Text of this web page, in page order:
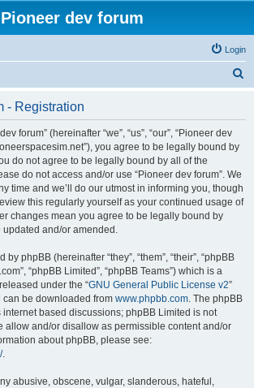
Pioneer dev forum
Login
- Registration
forum” (hereinafter “we”, “us”, “our”, “Pioneer dev
you agree to be legally bound by
do not agree to be legally bound by all of the
do not access and/or use “Pioneer dev forum”. We
time and we’ll do our utmost in informing you, though
this regularly yourself as your continued usage of
changes mean you agree to be legally bound by
updated and/or amended.
phpBB (hereinafter “they”, “them”, “their”, “phpBB
“phpBB Limited”, “phpBB Teams”) which is a
under the “GNU General Public License v2”
can be downloaded from www.phpbb.com. The phpBB
based discussions; phpBB Limited is not
allow and/or disallow as permissible content and/or
about phpBB, please see:
.
abusive, obscene, vulgar, slanderous, hateful,